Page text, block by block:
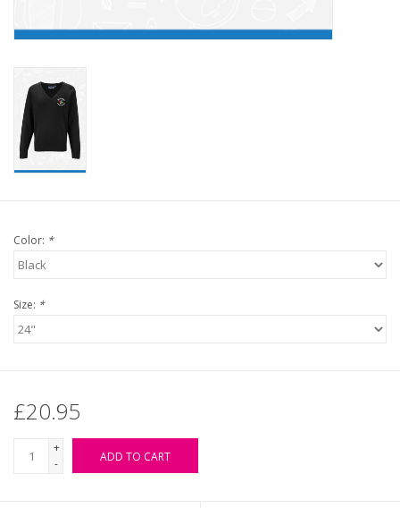
Color: *
Size: *
£20.95
+
-
ADD TO CART